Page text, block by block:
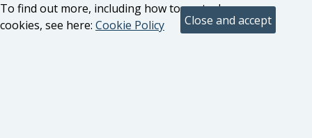
To find out more, including how to control
cookies, see here: Cookie Policy